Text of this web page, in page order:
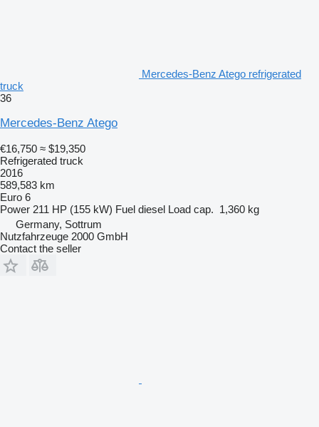
Mercedes-Benz Atego refrigerated
truck
36
Mercedes-Benz Atego
€16,750 ≈ $19,350
Refrigerated truck
2016
589,583 km
Euro 6
Power 211 HP (155 kW) Fuel diesel Load cap. 1,360 kg
Germany, Sottrum
Nutzfahrzeuge 2000 GmbH
Contact the seller